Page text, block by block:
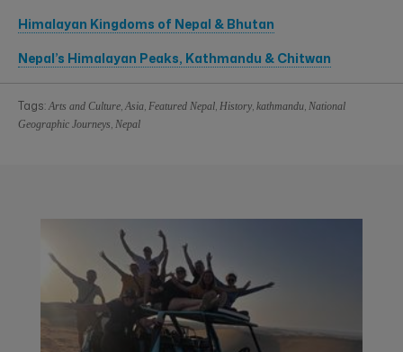
Himalayan Kingdoms of Nepal & Bhutan
Nepal’s Himalayan Peaks, Kathmandu & Chitwan
Tags: Arts and Culture, Asia, Featured Nepal, History, kathmandu, National
Geographic Journeys, Nepal